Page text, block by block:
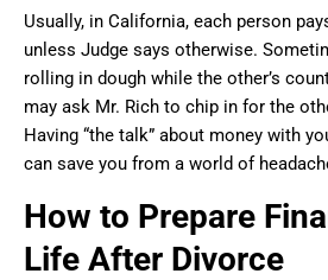
Usually, in California, each person
unless Judge says otherwise.
rolling in dough while the other’s
may ask Mr. Rich to chip in for the
Having “the talk” about money with
can save you from a world of
How to Prepare
Life After Divorce